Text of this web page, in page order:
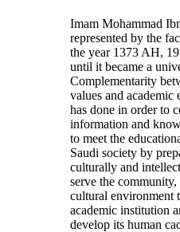
Imam Mohammad
represented by the
the year 1373 AH,
until it became a
Complementarity
values and
has done in order to
information and
to meet the
Saudi society by
culturally and
serve the
cultural environment
academic institution
develop its human